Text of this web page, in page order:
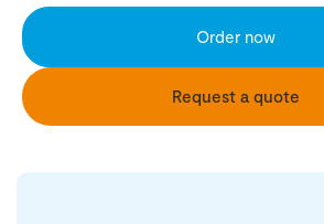
Order now
Request a quote